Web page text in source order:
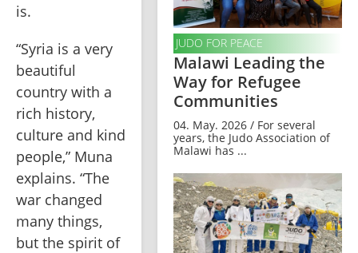
is.
“Syria is a very
beautiful
country with a
rich history,
culture and kind
people,” Muna
explains. “The
war changed
many things,
but the spirit of
JUDO FOR PEACE
Malawi Leading the
Way for Refugee
Communities
04. May. 2026 / For several
years, the Judo Association of
Malawi has ...